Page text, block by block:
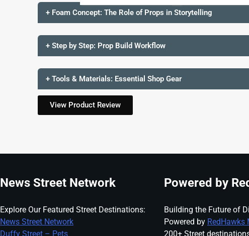
+ Foam Concept: The Role of Props in Storytelling
+ Step by Step: Prop Build Workflow
+ Tools & Materials: Essential Shop Gear
View Product Review
News Street Network
Explore Our Featured Street Destinations:
News Street Network
Duffy Street – Pets
Powered by
Building the Future of
Powered by RedHawks
200+ Street